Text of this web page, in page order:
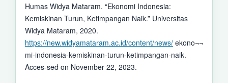
Humas Widya Mataram. “Ekonomi Indonesia:
Kemiskinan Turun, Ketimpangan Naik.” Universitas
Widya Mataram, 2020.
https://new.widyamataram.ac.id/content/news/ekono¬¬
mi-indonesia-kemiskinan-turun-ketimpangan-naik.
Acces-sed on November 22, 2023.